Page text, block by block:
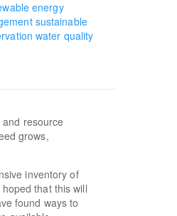
energy
sustainable
water quality
resource
grows,
inventory of
that this will
found ways to